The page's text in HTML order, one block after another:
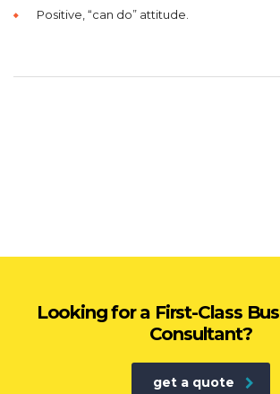
Positive, “can do” attitude.
Looking for a First-Class
Consultant?
get a quote